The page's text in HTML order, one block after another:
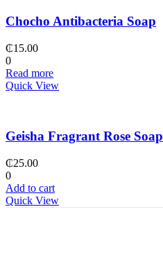
Chocho Antibacteria Soap
₵15.00
0
Read more
Quick View
Geisha Fragrant Rose Soap
₵25.00
0
Add to cart
Quick View